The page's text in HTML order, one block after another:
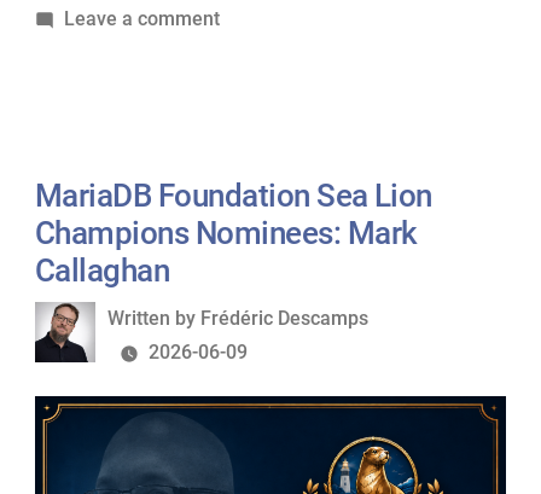
Nominees:
in
Leave a commenton
Champions
Nominees:
MariaDB Foundation Sea Lion
Champions Nominees: Mark
Callaghan
Written
by
Written by Frédéric Descamps
2026-06-09